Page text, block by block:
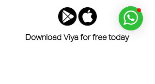
Download Viya for free today